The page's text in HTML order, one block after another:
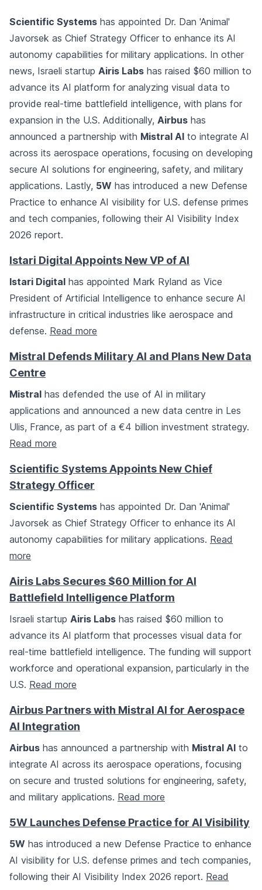
Scientific Systems has appointed Dr. Dan 'Animal'
Javorsek as Chief Strategy Officer to enhance its AI
autonomy capabilities for military applications. In other
news, Israeli startup Airis Labs has raised $60 million to
advance its AI platform for analyzing visual data to
provide real-time battlefield intelligence, with plans for
expansion in the U.S. Additionally, Airbus has
announced a partnership with Mistral AI to integrate AI
across its aerospace operations, focusing on developing
secure AI solutions for engineering, safety, and military
applications. Lastly, 5W has introduced a new Defense
Practice to enhance AI visibility for U.S. defense primes
and tech companies, following their AI Visibility Index
2026 report.
Istari Digital Appoints New VP of AI
Istari Digital has appointed Mark Ryland as Vice
President of Artificial Intelligence to enhance secure AI
infrastructure in critical industries like aerospace and
defense. Read more
Mistral Defends Military AI and Plans New Data
Centre
Mistral has defended the use of AI in military
applications and announced a new data centre in Les
Ulis, France, as part of a €4 billion investment strategy.
Read more
Scientific Systems Appoints New Chief
Strategy Officer
Scientific Systems has appointed Dr. Dan 'Animal'
Javorsek as Chief Strategy Officer to enhance its AI
autonomy capabilities for military applications. Read
more
Airis Labs Secures $60 Million for AI
Battlefield Intelligence Platform
Israeli startup Airis Labs has raised $60 million to
advance its AI platform that processes visual data for
real-time battlefield intelligence. The funding will support
workforce and operational expansion, particularly in the
U.S. Read more
Airbus Partners with Mistral AI for Aerospace
AI Integration
Airbus has announced a partnership with Mistral AI to
integrate AI across its aerospace operations, focusing
on secure and trusted solutions for engineering, safety,
and military applications. Read more
5W Launches Defense Practice for AI Visibility
5W has introduced a new Defense Practice to enhance
AI visibility for U.S. defense primes and tech companies,
following their AI Visibility Index 2026 report. Read